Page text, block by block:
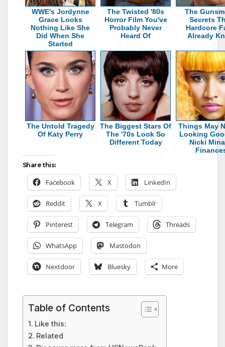
WWE's Jordynne
Grace Looks
Nothing Like She
Did When She
Started
The Twisted '80s
Horror Film You've
Probably Never
Heard Of
The
Secrets
Hardcore
Already
The Untold Tragedy
Of Katy Perry
The Biggest Stars Of
The '70s Look So
Different Today
Things May
Looking
Nicki
Share this:
Facebook X LinkedIn
Reddit X Tumblr
Pinterest Telegram Threads
WhatsApp Mastodon
Nextdoor Bluesky More
Table of Contents
Like this:
Related